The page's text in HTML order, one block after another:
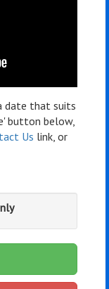
date that suits
button below,
Us link, or